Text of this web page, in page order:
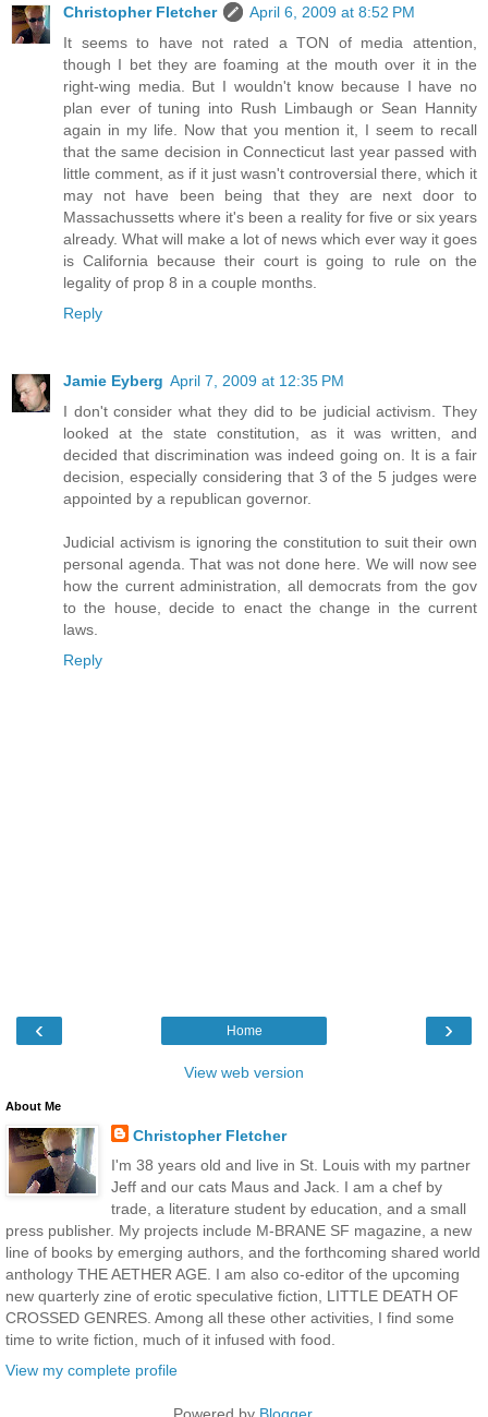
Christopher Fletcher
April 6, 2009 at 8:52 PM
It seems to have not rated a TON of media attention,
though I bet they are foaming at the mouth over it in the
right-wing media. But I wouldn't know because I have no
plan ever of tuning into Rush Limbaugh or Sean Hannity
again in my life. Now that you mention it, I seem to recall
that the same decision in Connecticut last year passed with
little comment, as if it just wasn't controversial there, which it
may not have been being that they are next door to
Massachussetts where it's been a reality for five or six years
already. What will make a lot of news which ever way it goes
is California because their court is going to rule on the
legality of prop 8 in a couple months.
Reply
Jamie Eyberg April 7, 2009 at 12:35 PM
I don't consider what they did to be judicial activism. They
looked at the state constitution, as it was written, and
decided that discrimination was indeed going on. It is a fair
decision, especially considering that 3 of the 5 judges were
appointed by a republican governor.
Judicial activism is ignoring the constitution to suit their own
personal agenda. That was not done here. We will now see
how the current administration, all democrats from the gov
to the house, decide to enact the change in the current
laws.
Reply
‹ ›
Home
View web version
About Me
Christopher Fletcher
I'm 38 years old and live in St. Louis with my partner
Jeff and our cats Maus and Jack. I am a chef by
trade, a literature student by education, and a small
press publisher. My projects include M-BRANE SF magazine, a new
line of books by emerging authors, and the forthcoming shared world
anthology THE AETHER AGE. I am also co-editor of the upcoming
new quarterly zine of erotic speculative fiction, LITTLE DEATH OF
CROSSED GENRES. Among all these other activities, I find some
time to write fiction, much of it infused with food.
View my complete profile
Powered by Blogger.